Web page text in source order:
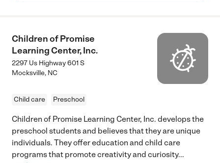
Children of Promise
Learning Center, Inc.
2297 Us Highway 601 S
Mocksville, NC
Child care Preschool
Children of Promise Learning Center, Inc. develops the
preschool students and believes that they are unique
individuals. They offer education and child care
programs that promote creativity and curiosity...